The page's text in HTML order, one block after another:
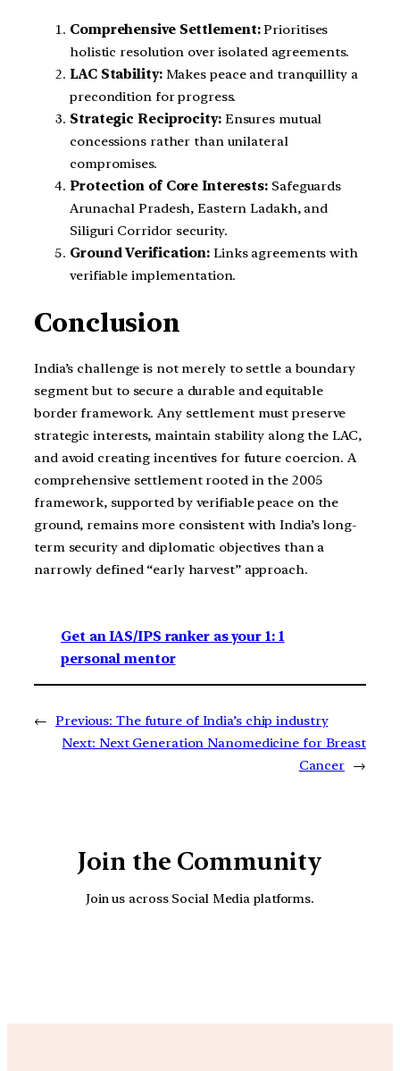
Comprehensive Settlement:Prioritises
holistic resolution over isolated agreements.
LAC Stability:Makes peace and tranquillity a
precondition for progress.
Strategic Reciprocity:Ensures mutual
concessions rather than unilateral
compromises.
Protection of Core Interests: Safeguards
Arunachal Pradesh, Eastern Ladakh, and
Siliguri Corridor security.
Ground Verification: Links agreements with
verifiable implementation.
Conclusion
India’s challenge is not merely to settle a boundary
segment but to secure a durable and equitable
border framework. Any settlement must preserve
strategic interests, maintain stability along the LAC,
and avoid creating incentives for future coercion. A
comprehensive settlement rooted in the 2005
framework, supported by verifiable peace on the
ground, remains more consistent with India’s long-
term security and diplomatic objectives than a
narrowly defined “early harvest” approach.
Get an IAS/IPS ranker as your 1: 1
personal mentor
← Previous: The future of India’s chip industry
Next: Next Generation Nanomedicine for Breast
Cancer →
Join the Community
Join us across Social Media platforms.